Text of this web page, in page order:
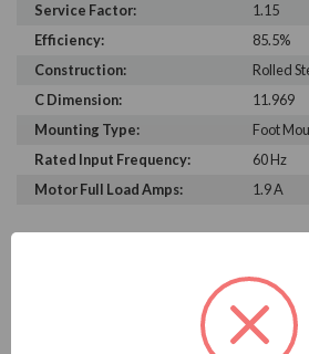
Service Factor:
1.15
Efficiency:
85.5%
Construction:
Rolled
C Dimension:
11.969
Mounting Type:
Foot
Rated Input Frequency:
60 Hz
Motor Full Load Amps:
1.9 A